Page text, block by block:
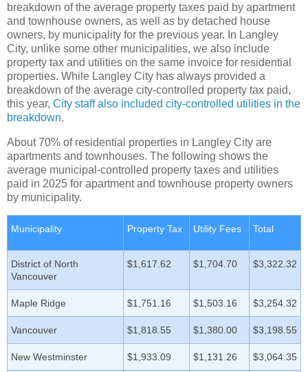
breakdown of the average property taxes paid by apartment
and townhouse owners, as well as by detached house
owners, by municipality for the previous year. In Langley
City, unlike some other municipalities, we also include
property tax and utilities on the same invoice for residential
properties. While Langley City has always provided a
breakdown of the average city-controlled property tax paid,
this year, City staff also included city-controlled utilities in the
breakdown.
About 70% of residential properties in Langley City are
apartments and townhouses. The following shows the
average municipal-controlled property taxes and utilities
paid in 2025 for apartment and townhouse property owners
by municipality.
Municipality Property Tax Utility Fees Total
District of North
Vancouver
$1,617.62 $1,704.70 $3,322.32
Maple Ridge $1,751.16 $1,503.16 $3,254.32
Vancouver $1,818.55 $1,380.00 $3,198.55
New Westminster $1,933.09 $1,131.26 $3,064.35